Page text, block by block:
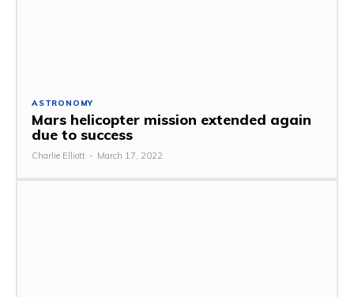
ASTRONOMY
Mars helicopter mission extended again
due to success
Charlie Elliott - March 17, 2022